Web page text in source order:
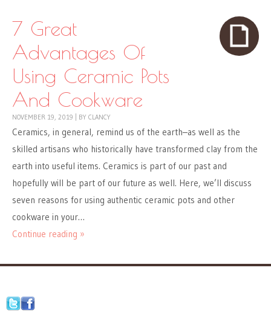
7 Great
Advantages Of
Using Ceramic Pots
And Cookware
NOVEMBER 19, 2019 BY CLANCY
Ceramics, in general, remind us of the earth–as well as the
skilled artisans who historically have transformed clay from the
earth into useful items. Ceramics is part of our past and
hopefully will be part of our future as well. Here, we’ll discuss
seven reasons for using authentic ceramic pots and other
cookware in your…
Continue reading »